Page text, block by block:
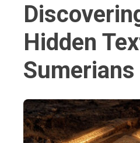
Hidden
Sumerians